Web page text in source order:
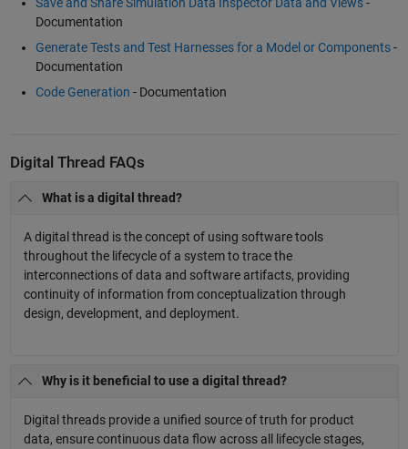
Documentation
Generate Tests and Test Harnesses for a Model or Components-
Documentation
Code Generation - Documentation
Digital Thread FAQs
What is a digital thread?
A digital thread is the concept of using software tools
throughout the lifecycle of a system to trace the
interconnections of data and software artifacts, providing
continuity of information from conceptualization through
design, development, and deployment.
Why is it beneficial to use a digital thread?
Digital threads provide a unified source of truth for product
data, ensure continuous data flow across all lifecycle stages,